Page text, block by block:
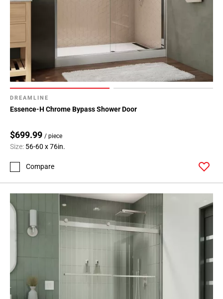
DREAMLINE
Essence-H Chrome Bypass Shower Door
$699.99 / piece
Size: 56-60 x 76in.
Compare